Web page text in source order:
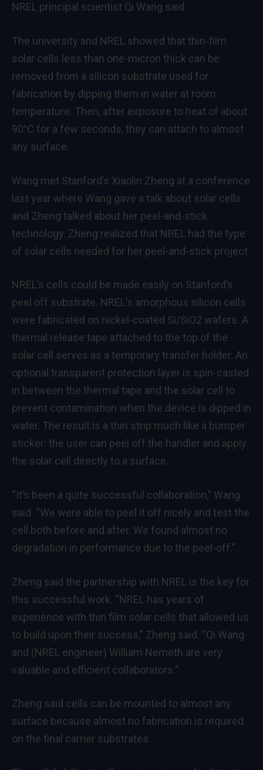
NREL principal scientist Qi Wang said.
The university and NREL showed that thin-film
solar cells less than one-micron thick can be
removed from a silicon substrate used for
fabrication by dipping them in water at room
temperature. Then, after exposure to heat of about
90°C for a few seconds, they can attach to almost
any surface.
Wang met Stanford’s Xiaolin Zheng at a conference
last year where Wang gave a talk about solar cells
and Zheng talked about her peel-and-stick
technology. Zheng realized that NREL had the type
of solar cells needed for her peel-and-stick project.
NREL’s cells could be made easily on Stanford’s
peel off substrate. NREL’s amorphous silicon cells
were fabricated on nickel-coated Si/SiO2 wafers. A
thermal release tape attached to the top of the
solar cell serves as a temporary transfer holder. An
optional transparent protection layer is spin-casted
in between the thermal tape and the solar cell to
prevent contamination when the device is dipped in
water. The result is a thin strip much like a bumper
sticker: the user can peel off the handler and apply
the solar cell directly to a surface.
“It’s been a quite successful collaboration,” Wang
said. “We were able to peel it off nicely and test the
cell both before and after. We found almost no
degradation in performance due to the peel-off.”
Zheng said the partnership with NREL is the key for
this successful work. “NREL has years of
experience with thin film solar cells that allowed us
to build upon their success,” Zheng said. “Qi Wang
and (NREL engineer) William Nemeth are very
valuable and efficient collaborators.”
Zheng said cells can be mounted to almost any
surface because almost no fabrication is required
on the final carrier substrates.